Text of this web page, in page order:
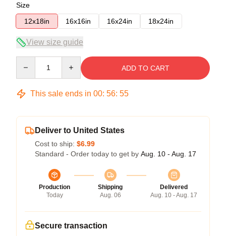
Size
12x18in
16x16in 16x24in 18x24in
View size guide
ADD TO CART
This sale ends in 00: 56: 54
Deliver to United States
Cost to ship: $6.99
Standard - Order today to get by Aug. 10 - Aug. 17
Production
Today
Shipping
Aug. 06
Delivered
Aug. 10 - Aug. 17
Secure transaction